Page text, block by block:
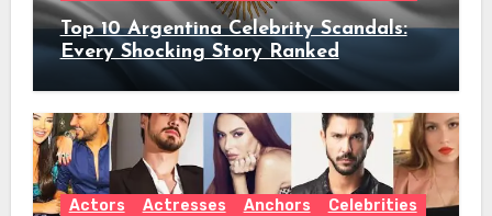
Top 10 Argentina Celebrity Scandals:
Every Shocking Story Ranked
Actors Actresses Anchors
Celebrities